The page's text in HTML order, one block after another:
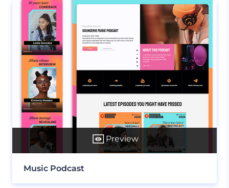
Preview
Music Podcast